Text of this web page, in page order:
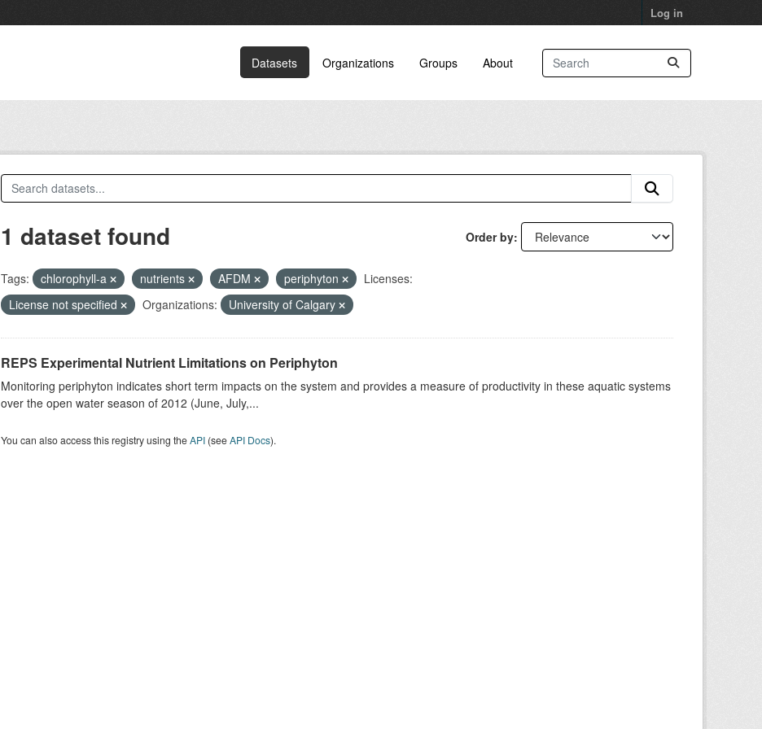
Log in
Datasets Organizations Groups About
Order by
1 dataset found
Tags: chlorophyll-a nutrients AFDM periphyton
Licenses:
License not specified
Organizations: University of Calgary
REPS Experimental Nutrient Limitations on Periphyton
Monitoring periphyton indicates short term impacts on the system and provides a measure of productivity in these aquatic systems
over the open water season of 2012 (June, July,...
You can also access this registry using theAPI(seeAPI Docs).